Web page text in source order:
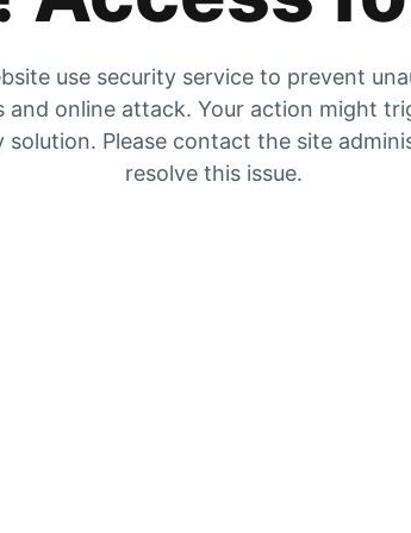
use security service to prevent
and online attack. Your action might
solution. Please contact the site
resolve this issue.